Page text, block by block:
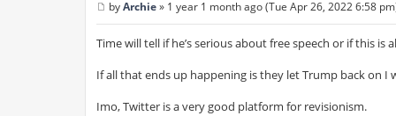
o
s
byArchie» 1 year 1 month ago (Tue Apr 26, 2022 6:58
Time will tell if he’s serious about free speech or if this is
If all that ends up happening is they let Trump back on I
Imo, Twitter is a very good platform for revisionism.